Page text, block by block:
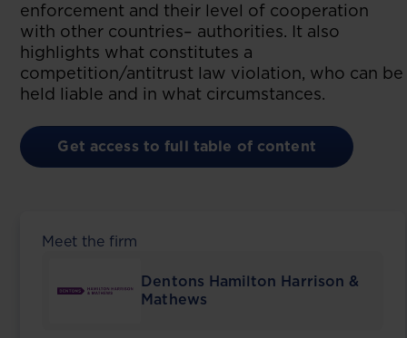
enforcement and their level of cooperation
with other countries– authorities. It also
highlights what constitutes a
competition/antitrust law violation, who can be
held liable and in what circumstances.
Get access to full table of content
Meet the firm
Dentons Hamilton Harrison &
Mathews